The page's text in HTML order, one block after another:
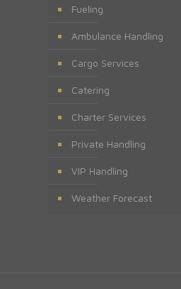
Fueling
Ambulance Handling
Cargo Services
Catering
Charter Services
Private Handling
VIP Handling
Weather Forecast